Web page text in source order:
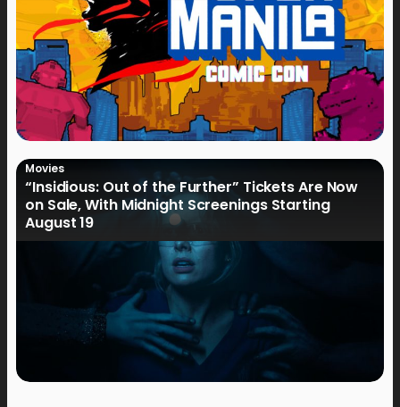
Movies
“Insidious: Out of the Further” Tickets Are Now
on Sale, With Midnight Screenings Starting
August 19